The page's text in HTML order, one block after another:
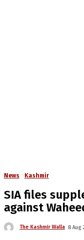
News Kashmir
SIA files
against
The Kashmir Walla 8 Aug